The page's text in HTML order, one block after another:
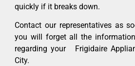
quickly if it breaks down.
Contact our representatives as
you will forget all the
regarding your Frigidaire
City.